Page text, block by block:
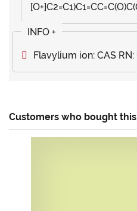
Flavylium ion: CAS
Customers who bought